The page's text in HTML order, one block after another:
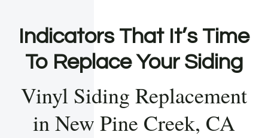
Indicators That It’s Time
To Replace Your Siding
Vinyl Siding Replacement
in New Pine Creek, CA